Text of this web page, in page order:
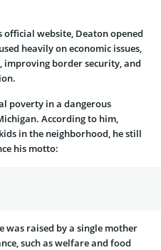
official website, Deaton opened
heavily on economic issues,
improving border security, and
poverty in a dangerous
According to him,
in the neighborhood, he still
his motto:
was raised by a single mother
such as welfare and food